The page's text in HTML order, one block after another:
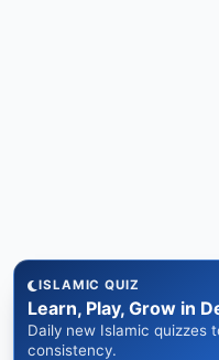
ISLAMIC QUIZ
Learn, Play, Grow in
Daily new Islamic quizzes
consistency.